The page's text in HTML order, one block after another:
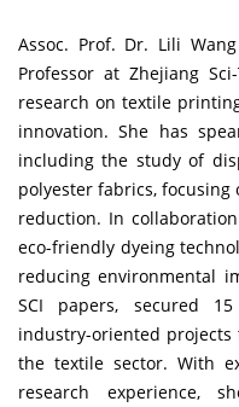
Assoc. Prof. Dr. Lili
Professor at Zhejiang
research on textile
innovation. She has
including the study of
polyester fabrics, focusing
reduction. In
eco-friendly dyeing
reducing environmental
SCI papers, secured
industry-oriented
the textile sector. With
research experience,